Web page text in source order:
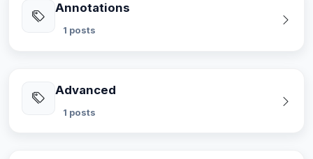
Annotations
1 posts
Advanced
1 posts